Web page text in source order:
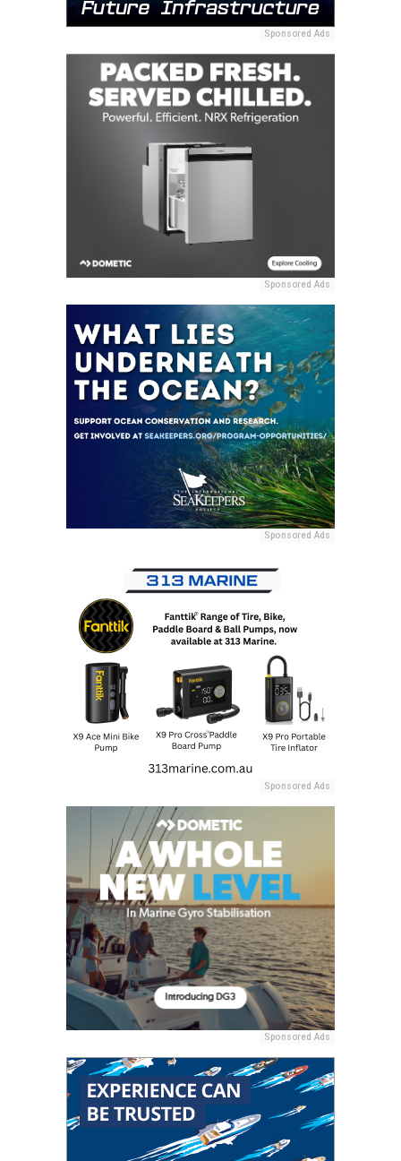
Sponsored Ads
Sponsored Ads
Sponsored Ads
Sponsored Ads
Sponsored Ads